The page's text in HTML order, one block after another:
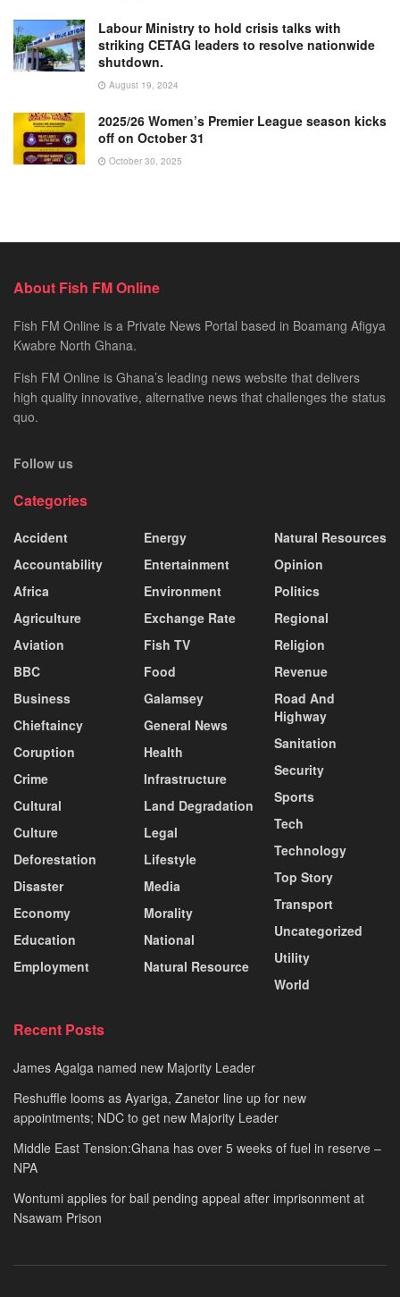
Labour Ministry to hold crisis talks with
striking CETAG leaders to resolve nationwide
shutdown.
August 19, 2024
2025/26 Women’s Premier League season kicks
off on October 31
October 30, 2025
About Fish FM Online
Fish FM Online is a Private News Portal based in Boamang Afigya
Kwabre North Ghana.
Fish FM Online is Ghana’s leading news website that delivers
high quality innovative, alternative news that challenges the status
quo.
Follow us
Categories
Accident
Accountability
Africa
Agriculture
Aviation
BBC
Business
Chieftaincy
Coruption
Crime
Cultural
Culture
Deforestation
Disaster
Economy
Education
Employment
Energy
Entertainment
Environment
Exchange Rate
Fish TV
Food
Galamsey
General News
Health
Infrastructure
Land Degradation
Legal
Lifestyle
Media
Morality
National
Natural Resource
Natural Resources
Opinion
Politics
Regional
Religion
Revenue
Road And
Highway
Sanitation
Security
Sports
Tech
Technology
Top Story
Transport
Uncategorized
Utility
World
Recent Posts
James Agalga named new Majority Leader
Reshuffle looms as Ayariga, Zanetor line up for new
appointments; NDC to get new Majority Leader
Middle East Tension:Ghana has over 5 weeks of fuel in reserve –
NPA
Wontumi applies for bail pending appeal after imprisonment at
Nsawam Prison